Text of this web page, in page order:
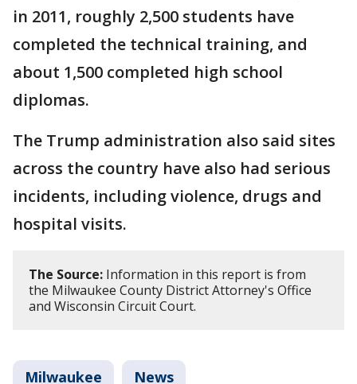
in 2011, roughly 2,500 students have
completed the technical training, and
about 1,500 completed high school
diplomas.
The Trump administration also said sites
across the country have also had serious
incidents, including violence, drugs and
hospital visits.
The Source: Information in this report is from
the Milwaukee County District Attorney's Office
and Wisconsin Circuit Court.
Milwaukee News